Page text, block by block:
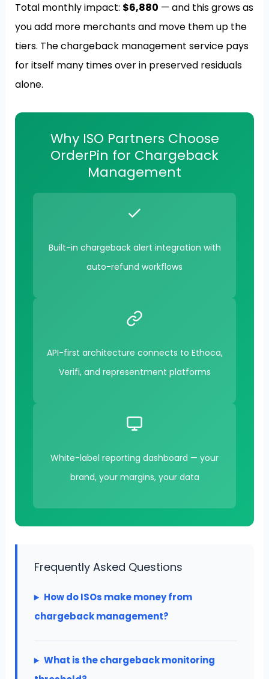
Total monthly impact: $6,880 — and this grows as
you add more merchants and move them up the
tiers. The chargeback management service pays
for itself many times over in preserved residuals
alone.
Why ISO Partners Choose
OrderPin for Chargeback
Management
Built-in chargeback alert integration with
auto-refund workflows
API-first architecture connects to Ethoca,
Verifi, and representment platforms
White-label reporting dashboard — your
brand, your margins, your data
Frequently Asked Questions
How do ISOs make money from
chargeback management?
What is the chargeback monitoring